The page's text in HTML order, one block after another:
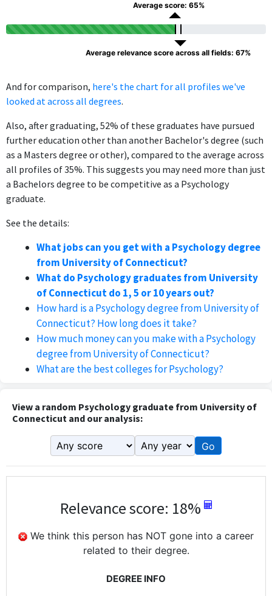
Average score: 65%
Average relevance score across all fields: 67%
And for comparison, here's the chart for all profiles we've
looked at across all degrees.
Also, after graduating, 52% of these graduates have pursued
further education other than another Bachelor's degree (such
as a Masters degree or other), compared to the average across
all profiles of 35%. This suggests you may need more than just
a Bachelors degree to be competitive as a Psychology
graduate.
See the details:
What jobs can you get with a Psychology degree
from University of Connecticut?
What do Psychology graduates from University
of Connecticut do 1, 5 or 10 years out?
How hard is a Psychology degree from University of
Connecticut? How long does it take?
How much money can you make with a Psychology
degree from University of Connecticut?
What are the best colleges for Psychology?
View a random Psychology graduate from University of
Connecticut and our analysis:
Go
Relevance score: 18%
We think this person has NOT gone into a career
related to their degree.
DEGREE INFO